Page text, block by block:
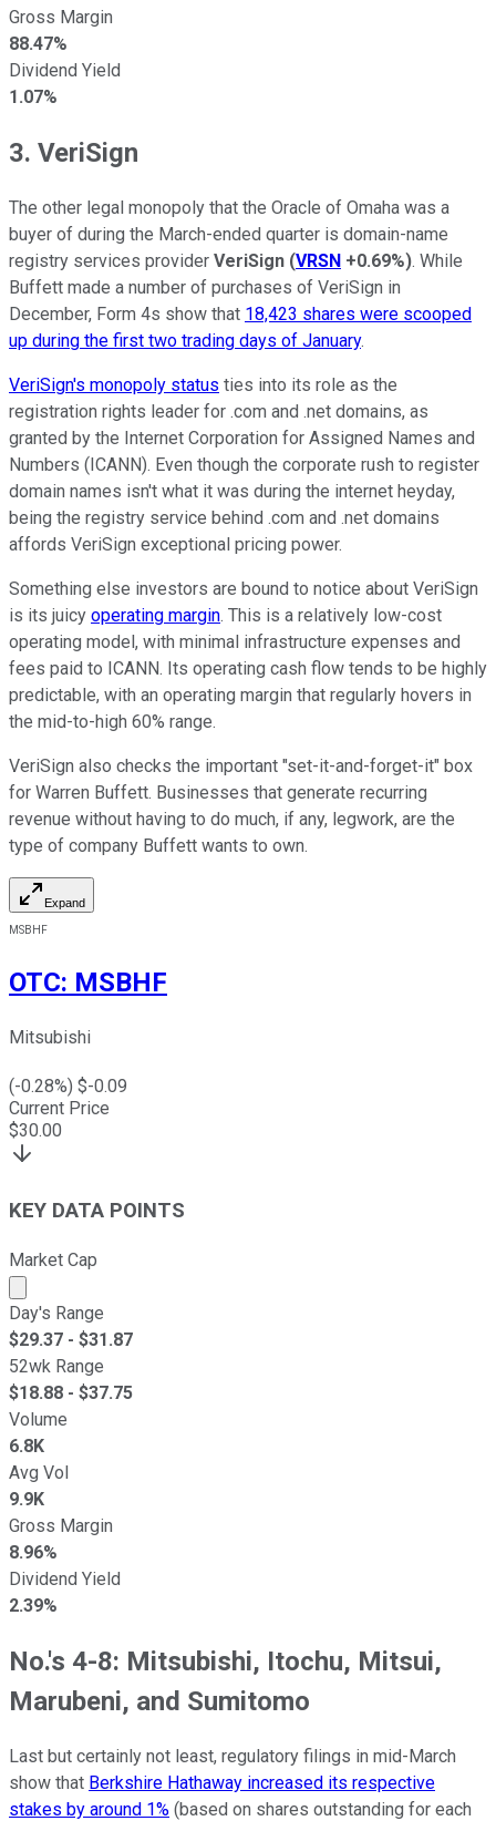
Gross Margin
88.47%
Dividend Yield
1.07%
3. VeriSign
The other legal monopoly that the Oracle of Omaha was a
buyer of during the March-ended quarter is domain-name
registry services provider VeriSign (VRSN +0.69%). While
Buffett made a number of purchases of VeriSign in
December, Form 4s show that 18,423 shares were scooped
up during the first two trading days of January.
VeriSign's monopoly status ties into its role as the
registration rights leader for .com and .net domains, as
granted by the Internet Corporation for Assigned Names and
Numbers (ICANN). Even though the corporate rush to register
domain names isn't what it was during the internet heyday,
being the registry service behind .com and .net domains
affords VeriSign exceptional pricing power.
Something else investors are bound to notice about VeriSign
is its juicy operating margin. This is a relatively low-cost
operating model, with minimal infrastructure expenses and
fees paid to ICANN. Its operating cash flow tends to be highly
predictable, with an operating margin that regularly hovers in
the mid-to-high 60% range.
VeriSign also checks the important "set-it-and-forget-it" box
for Warren Buffett. Businesses that generate recurring
revenue without having to do much, if any, legwork, are the
type of company Buffett wants to own.
Expand
MSBHF
OTC: MSBHF
Mitsubishi
(-0.28%) $-0.09
Current Price
$30.00
KEY DATA POINTS
Market Cap
Market cap calculated using publicly traded shares
Day's Range
$29.37 - $31.87
52wk Range
$18.88 - $37.75
Volume
6.8K
Avg Vol
9.9K
Gross Margin
8.96%
Dividend Yield
2.39%
No.'s 4-8: Mitsubishi, Itochu, Mitsui,
Marubeni, and Sumitomo
Last but certainly not least, regulatory filings in mid-March
show that Berkshire Hathaway increased its respective
stakes by around 1% (based on shares outstanding for each